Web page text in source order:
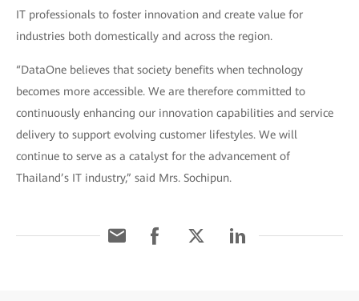
IT professionals to foster innovation and create value for
industries both domestically and across the region.
“DataOne believes that society benefits when technology
becomes more accessible. We are therefore committed to
continuously enhancing our innovation capabilities and service
delivery to support evolving customer lifestyles. We will
continue to serve as a catalyst for the advancement of
Thailand’s IT industry,” said Mrs. Sochipun.